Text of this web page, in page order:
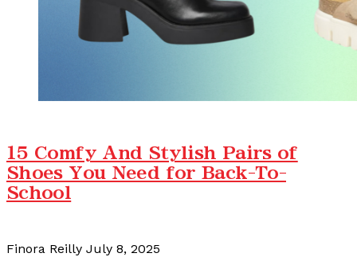
15 Comfy And Stylish Pairs of
Shoes You Need for Back-To-
School
Finora Reilly July 8, 2025